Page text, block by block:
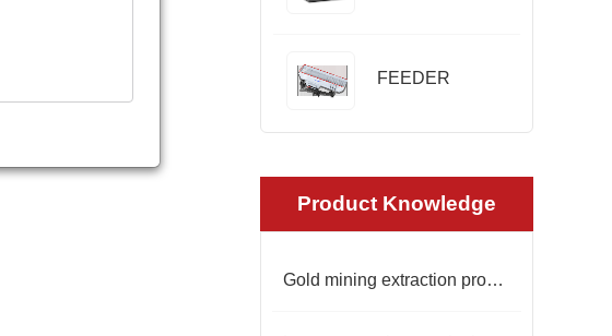
FEEDER
Product Knowledge
Gold mining extraction process